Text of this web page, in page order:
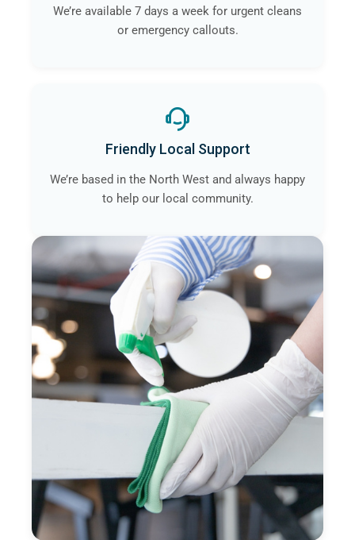
We’re available 7 days a week for urgent cleans
or emergency callouts.
Friendly Local Support
We’re based in the North West and always happy
to help our local community.